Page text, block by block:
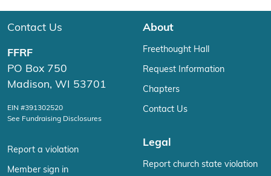
Contact Us
FFRF
PO Box 750
Madison, WI 53701
EIN #391302520
See Fundraising Disclosures
Report a violation
Member sign in
About
Freethought Hall
Request Information
Chapters
Contact Us
Legal
Report church state violation